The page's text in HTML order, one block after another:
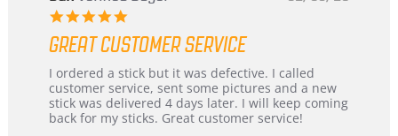
5.0
rating
GREAT CUSTOMER SERVICE
Review
by
Dan
on
review
stating
Great
customer
I ordered a stick but it was defective. I called
customer service, sent some pictures and a new
stick was delivered 4 days later. I will keep coming
back for my sticks. Great customer service!